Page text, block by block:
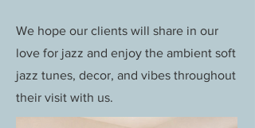
We hope our clients will share in our
love for jazz and enjoy the ambient soft
jazz tunes, decor, and vibes throughout
their visit with us.